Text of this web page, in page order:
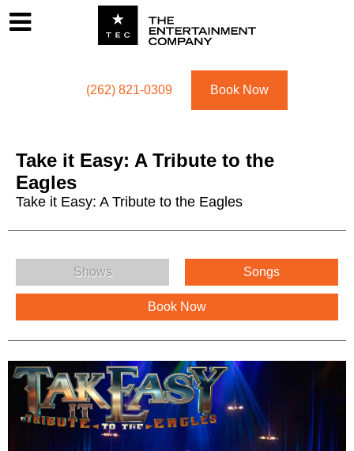
(262) 821-0309 Book Now
Take it Easy: A Tribute to the
Eagles
Take it Easy: A Tribute to the Eagles
Take it Easy: A Tribute to the Eagles Menu
Shows Songs
Book Now